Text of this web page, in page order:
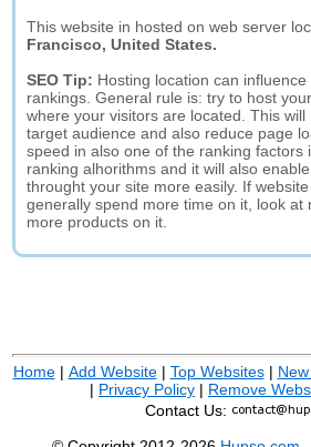
This website in hosted on web server
Francisco, United States.
SEO Tip: Hosting location can
rankings. General rule is: try to host
where your visitors are located. This
target audience and also reduce page
speed in also one of the ranking factors
ranking alhorithms and it will also
throught your site more easily. If
generally spend more time on it, look at
more products on it.
Home| Add Website| Top Websites|
| Privacy Policy | Remove
Contact Us: